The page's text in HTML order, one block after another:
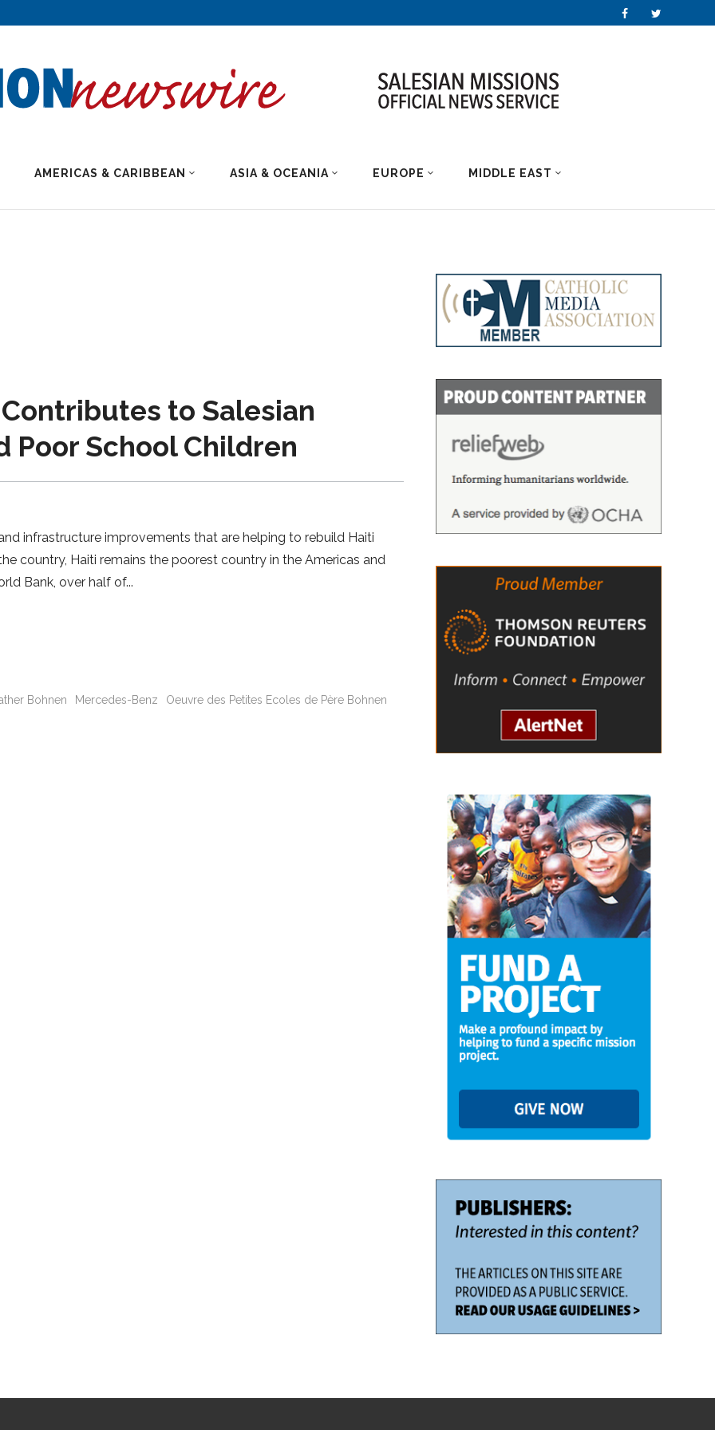
AMERICAS & CARIBBEAN ASIA & OCEANIA EUROPE MIDDLE EAST
to Salesian
Poor School Children
infrastructure improvements that are helping to rebuild Haiti
country, Haiti remains the poorest country in the Americas and
Bank, over half of
Bohnen Mercedes-Benz
Oeuvre des Petites Ecoles de Père Bohnen